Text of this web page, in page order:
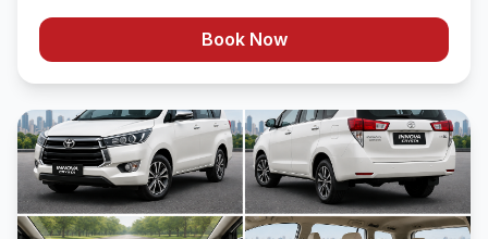
Book Now